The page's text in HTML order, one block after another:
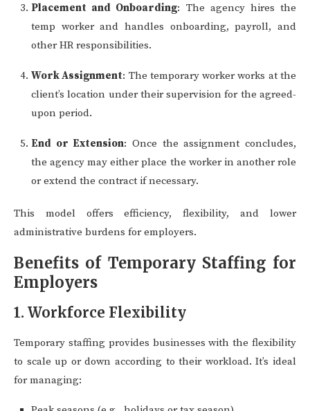
Placement and Onboarding: The agency hires the
temp worker and handles onboarding, payroll, and
other HR responsibilities.
Work Assignment: The temporary worker works at the
client’s location under their supervision for the agreed-
upon period.
End or Extension: Once the assignment concludes,
the agency may either place the worker in another role
or extend the contract if necessary.
This model offers efficiency, flexibility, and lower
administrative burdens for employers.
Benefits of Temporary Staffing for
Employers
1. Workforce Flexibility
Temporary staffing provides businesses with the flexibility
to scale up or down according to their workload. It’s ideal
for managing: